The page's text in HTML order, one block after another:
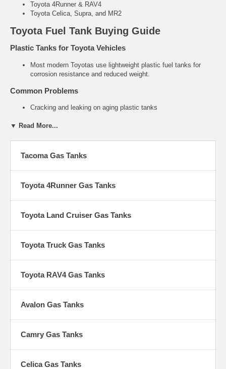
Toyota 4Runner & RAV4
Toyota Celica, Supra, and MR2
Toyota Fuel Tank Buying Guide
Plastic Tanks for Toyota Vehicles
Most modern Toyotas use lightweight plastic fuel tanks for
corrosion resistance and reduced weight.
Common Problems
Cracking and leaking on aging plastic tanks
Fuel Tank Straps & Hardware
Fuel Filler Necks
year and model. We’ll recommend the correct direct-fit replacement.
Contact Us for Fitment Help →
▼ Read More...
Tacoma Gas Tanks
Toyota 4Runner Gas Tanks
Toyota Land Cruiser Gas Tanks
Toyota Truck Gas Tanks
Toyota RAV4 Gas Tanks
Avalon Gas Tanks
Camry Gas Tanks
Celica Gas Tanks